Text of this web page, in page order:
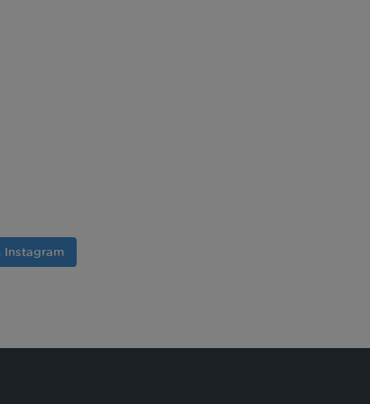
Instagram